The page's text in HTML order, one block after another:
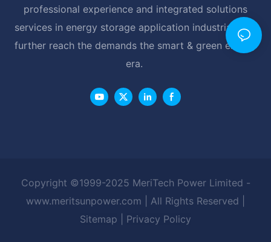
professional experience and integrated solutions
services in energy storage application industrial, and
further reach the demands the smart & green energy
era.
Copyright ©1999-2025 MeriTech Power Limited -
www.meritsunpower.com
| All Rights Reserved |
Sitemap
Privacy Policy